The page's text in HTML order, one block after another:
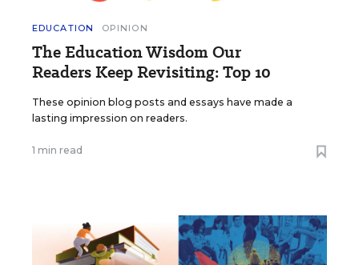
EDUCATION OPINION
The Education Wisdom Our
Readers Keep Revisiting: Top 10
These opinion blog posts and essays have made a
lasting impression on readers.
1 min read